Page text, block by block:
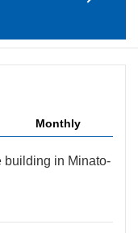
Monthly
building in Minato-